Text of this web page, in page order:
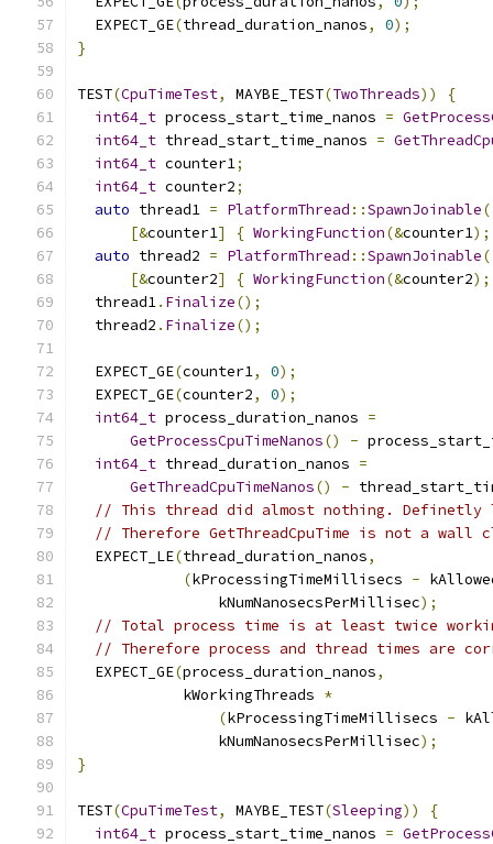
  EXPECT_GE
(thread_duration_nanos, 0);
}
TEST(CpuTimeTest, MAYBE_TEST(TwoThreads))
{
int64_t process_start_time_nanos =
int64_t thread_start_time_nanos =
int64_t counter1;
int64_t counter2;
auto thread1 = PlatformThread ::SpawnJoinable(
[&counter1] { WorkingFunction(&counter1);
auto thread2 = PlatformThread ::SpawnJoinable(
[&counter2] { WorkingFunction(&counter2);
  thread1
. Finalize();
  thread2
. Finalize();
  EXPECT_GE
(counter1, 0);
  EXPECT_GE
(counter2, 0);
int64_t process_duration_nanos =
GetProcessCpuTimeNanos() -
int64_t thread_duration_nanos =
GetThreadCpuTimeNanos() -
// This thread did almost nothing. Definetly
// Therefore GetThreadCpuTime is not a wall
  EXPECT_LE
(thread_duration_nanos,
(kProcessingTimeMillisecs -
                kNumNanosecsPerMillisec
);
// Total process time is at least twice
// Therefore process and thread times are
  EXPECT_GE
(process_duration_nanos,
            kWorkingThreads
*
(kProcessingTimeMillisecs -
                kNumNanosecsPerMillisec
);
}
TEST(CpuTimeTest, MAYBE_TEST(Sleeping))
{
int64_t process_start_time_nanos =